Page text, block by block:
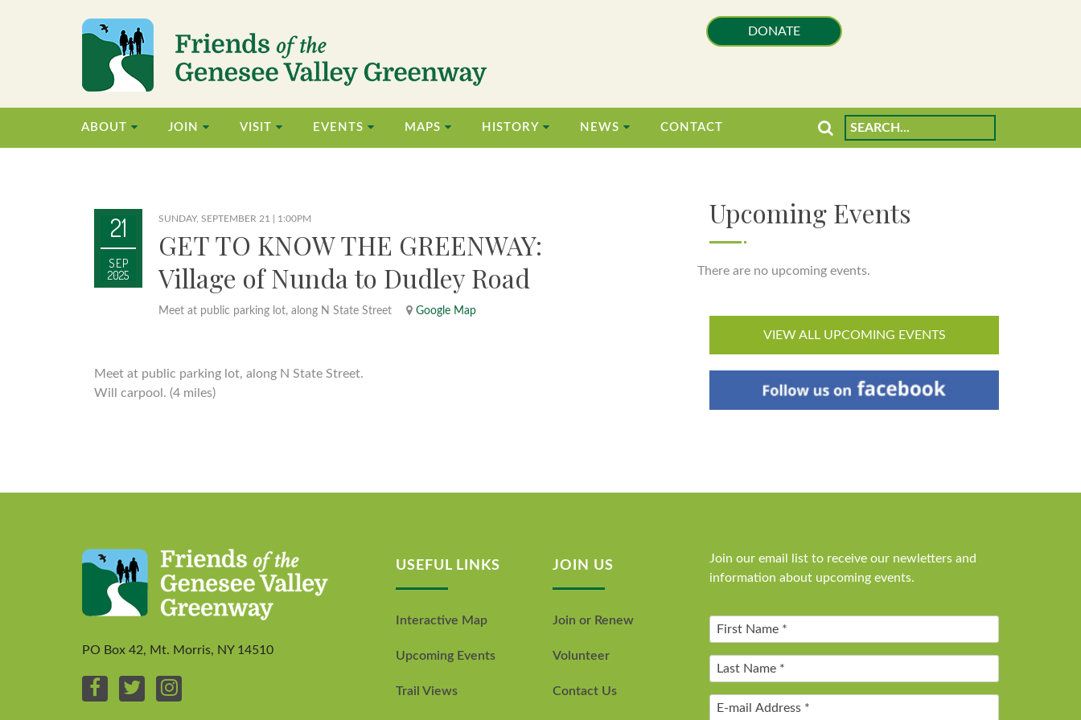
DONATE
ABOUT JOIN VISIT EVENTS MAPS HISTORY NEWS CONTACT
21
SEP
2025
SUNDAY, SEPTEMBER 21 | 1:00PM
GET TO KNOW THE GREENWAY:
Village of Nunda to Dudley Road
Meet at public parking lot, along N State Street Google Map
Meet at public parking lot, along N State Street.
Will carpool. (4 miles)
Upcoming Events
There are no upcoming events.
VIEW ALL UPCOMING EVENTS
PO Box 42, Mt. Morris, NY 14510
USEFUL LINKS
Interactive Map
Upcoming Events
Trail Views
JOIN US
Join or Renew
Volunteer
Contact Us
Join our email list to receive our newletters and
information about upcoming events.